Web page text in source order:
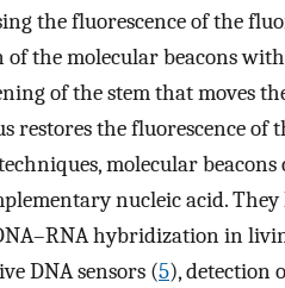
the fluorescence of the
the molecular beacons
of the stem that moves
restores the fluorescence
molecular
nucleic acid.
hybridization in
DNA sensors (5), detection